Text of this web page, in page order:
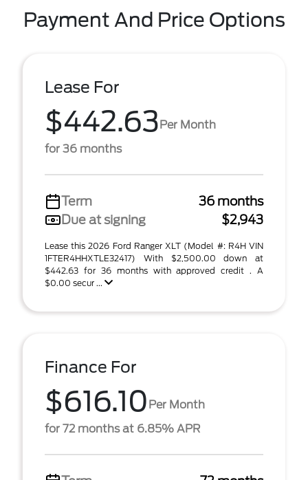
Payment And Price Options
Lease For
$442.63Per Month
for 36 months
Term
36 months
Due at signing
$2,943
Lease this 2026 Ford Ranger XLT (Model #: R4H VIN
1FTER4HHXTLE32417) With $2,500.00 down at
$442.63 for 36 months with approved credit . A
$0.00 secur ...
Finance For
$616.10 Per Month
for 72 months at 6.85% APR